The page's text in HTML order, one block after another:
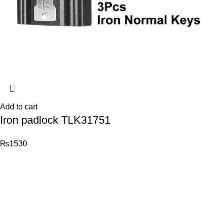
Add to cart
Iron padlock TLK31751
₨1530